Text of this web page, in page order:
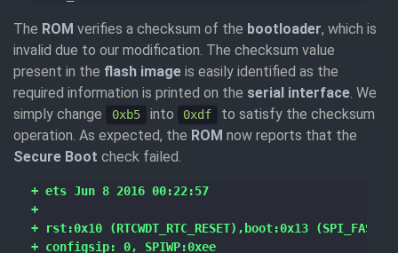
The ROM verifies a checksum of the bootloader, which is
invalid due to our modification. The checksum value
present in the flash image is easily identified as the
required information is printed on the serial interface. We
simply change
0xb5 into 0xdf
to satisfy the checksum
operation. As expected, the ROM now reports that the
Secure Boot check failed.